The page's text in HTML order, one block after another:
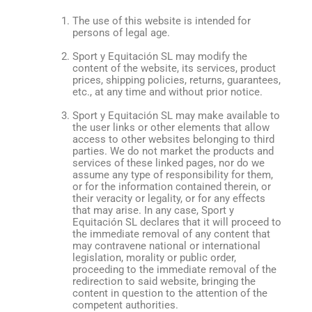
The use of this website is intended for
persons of legal age.
Sport y Equitación SL may modify the
content of the website, its services, product
prices, shipping policies, returns, guarantees,
etc., at any time and without prior notice.
Sport y Equitación SL may make available to
the user links or other elements that allow
access to other websites belonging to third
parties. We do not market the products and
services of these linked pages, nor do we
assume any type of responsibility for them,
or for the information contained therein, or
their veracity or legality, or for any effects
that may arise. In any case, Sport y
Equitación SL declares that it will proceed to
the immediate removal of any content that
may contravene national or international
legislation, morality or public order,
proceeding to the immediate removal of the
redirection to said website, bringing the
content in question to the attention of the
competent authorities.